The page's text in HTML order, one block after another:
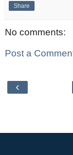
Share
No comments:
Post a
‹